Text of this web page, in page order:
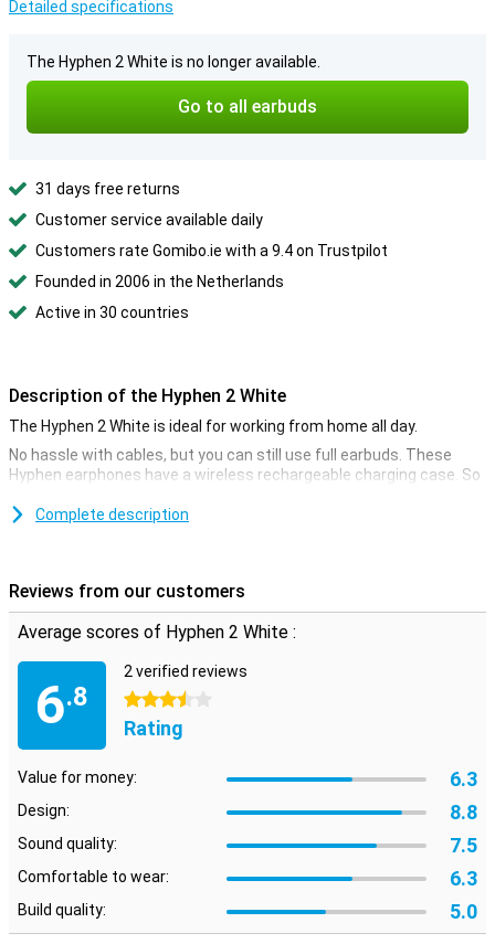
Detailed specifications
The Hyphen 2 White is no longer available.
Go to all earbuds
31 days free returns
Customer service available daily
Customers rate Gomibo.ie with a 9.4 on Trustpilot
Founded in 2006 in the Netherlands
Active in 30 countries
Description of the Hyphen 2 White
The Hyphen 2 White is ideal for working from home all day.
No hassle with cables, but you can still use full earbuds. These
Hyphen earphones have a wireless rechargeable charging case. So
artists wherever and whenever you want.
clamp securely in your ear. Besides, they are also very light, so they
do not easily fall out of your ears. Enjoy your favourite music while
exercising. These earbuds stay in place and resist falls of sweat
so you can go extra hard.
Adjusting your music volume has never been easier. The controls
on these earphones allow you to instantly adjust the volume to
your own preference. The touchpad on these earbuds allows you
to control your music without touching your phone.
microphone. With this design choice, you benefit from the
Complete description
Reviews from our customers
Average scores of Hyphen 2 White :
6.8
2 verified reviews
3.5 stars
Rating
Value for money: 6.3
Design: 8.8
Sound quality: 7.5
Comfortable to wear: 6.3
Build quality: 5.0